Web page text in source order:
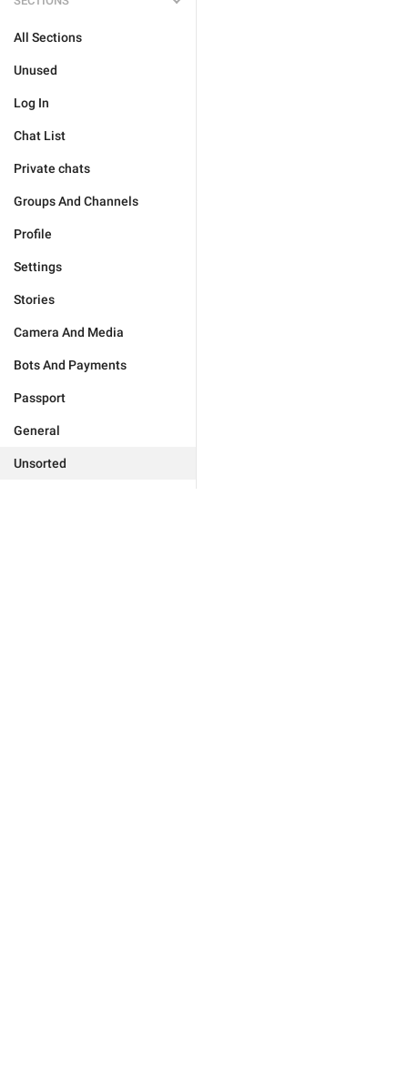
All Sections
Unused
Log In
Chat List
Private chats
Groups And Channels
Profile
Settings
Stories
Camera And Media
Bots And Payments
Passport
General
Unsorted